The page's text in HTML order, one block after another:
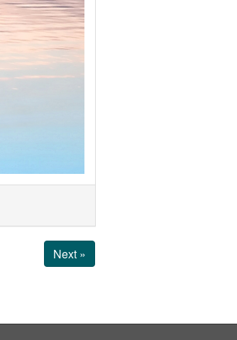
Next »